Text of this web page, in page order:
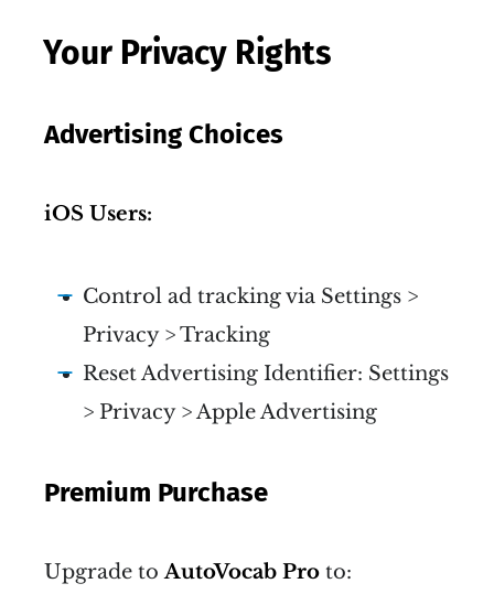
Your Privacy Rights
Advertising Choices
iOS Users:
Control ad tracking via Settings >
Privacy > Tracking
Reset Advertising Identifier: Settings
> Privacy > Apple Advertising
Premium Purchase
Upgrade toAutoVocab Pro to: